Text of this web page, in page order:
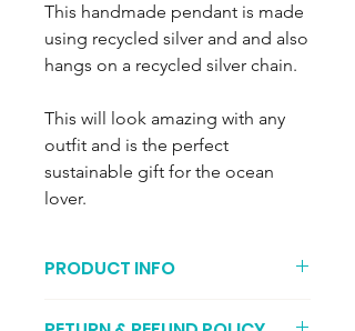
This handmade pendant is made
using recycled silver and and also
hangs on a recycled silver chain.
This will look amazing with any
outfit and is the perfect
sustainable gift for the ocean
lover.
PRODUCT INFO